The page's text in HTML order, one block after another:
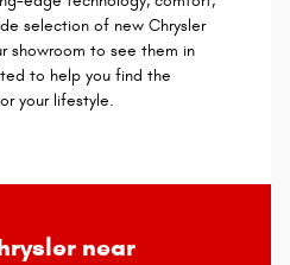
selection of new Chrysler
showroom to see them in
to help you find the
your lifestyle.
near